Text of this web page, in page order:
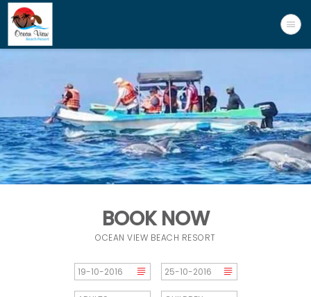
BOOK NOW
OCEAN VIEW BEACH RESORT